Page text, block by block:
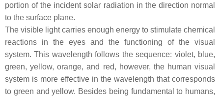
portion of the incident solar radiation in the direction normal
to the surface plane.
The visible light carries enough energy to stimulate chemical
reactions in the eyes and the functioning of the visual
system. This wavelength follows the sequence: violet, blue,
green, yellow, orange, and red, however, the human visual
system is more effective in the wavelength that corresponds
to green and yellow. Besides being fundamental to humans,